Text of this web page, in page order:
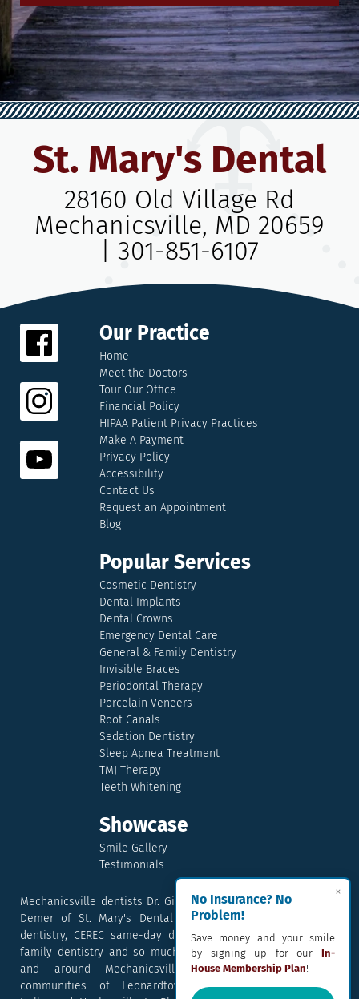
×
No Insurance? No
Problem!
Save money and your smile
by signing up for our In-
House Membership Plan!
St. Mary's Dental
28160 Old Village Rd
Mechanicsville, MD 20659
301-851-6107
Our Practice
Home
Meet the Doctors
Tour Our Office
Financial Policy
HIPAA Patient Privacy Practices
Make A Payment
Privacy Policy
Accessibility
Contact Us
Request an Appointment
Blog
Popular Services
Cosmetic Dentistry
Dental Implants
Dental Crowns
Emergency Dental Care
General & Family Dentistry
Invisible Braces
Periodontal Therapy
Porcelain Veneers
Root Canals
Sedation Dentistry
Sleep Apnea Treatment
TMJ Therapy
Teeth Whitening
Showcase
Smile Gallery
Testimonials
Mechanicsville dentists Dr. Gina McCray and Dr. Kara McCray
Demer of St. Mary's Dental provide exceptional cosmetic
dentistry, CEREC same-day dental crowns, dental implants,
family dentistry and so much more. They serve patients in
and around Mechanicsville, Maryland including the
communities of Leonardtown, Waldorf, Charlotte Hall,